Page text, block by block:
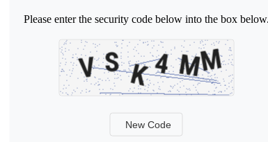
Please enter the security code below into the box below.
New Code